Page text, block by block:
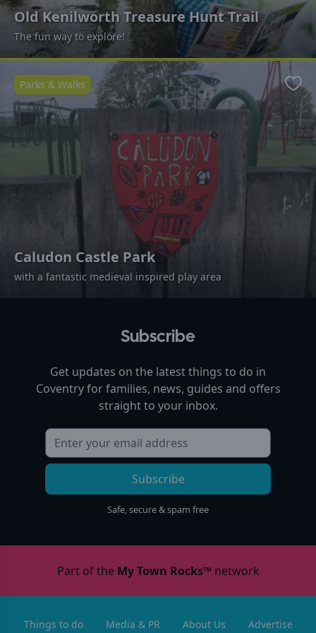
Old Kenilworth Treasure Hunt Trail
The fun way to explore!
Caludon Castle Park
with a fantastic medieval inspired play area
Parks & Walks
Subscribe
Get updates on the latest things to do in
Coventryfor families, news, guides and offers
straight to your inbox.
Subscribe
Safe, secure & spam free
Part of the My Town Rocks™network
Things to do Media & PR About Us Advertise